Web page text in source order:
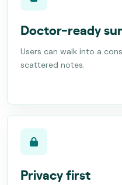
Doctor-ready
Users can walk into a
scattered notes.
Privacy first